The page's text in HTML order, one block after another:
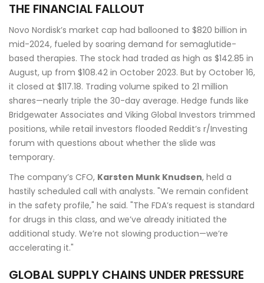
THE FINANCIAL FALLOUT
Novo Nordisk’s market cap had ballooned to $820 billion in
mid-2024, fueled by soaring demand for semaglutide-
based therapies. The stock had traded as high as $142.85 in
August, up from $108.42 in October 2023. But by October 16,
it closed at $117.18. Trading volume spiked to 21 million
shares—nearly triple the 30-day average. Hedge funds like
Bridgewater Associates and Viking Global Investors trimmed
positions, while retail investors flooded Reddit’s r/Investing
forum with questions about whether the slide was
temporary.
The company’s CFO, Karsten Munk Knudsen, held a
hastily scheduled call with analysts. "We remain confident
in the safety profile," he said. "The FDA’s request is standard
for drugs in this class, and we’ve already initiated the
additional study. We’re not slowing production—we’re
accelerating it."
GLOBAL SUPPLY CHAINS UNDER PRESSURE